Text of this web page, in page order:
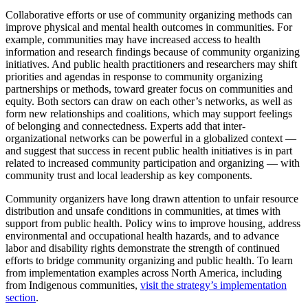
Collaborative efforts or use of community organizing methods can
improve physical and mental health outcomes in communities. For
example, communities may have increased access to health
information and research findings because of community organizing
initiatives. And public health practitioners and researchers may shift
priorities and agendas in response to community organizing
partnerships or methods, toward greater focus on communities and
equity. Both sectors can draw on each other’s networks, as well as
form new relationships and coalitions, which may support feelings
of belonging and connectedness. Experts add that inter-
organizational networks can be powerful in a globalized context —
and suggest that success in recent public health initiatives is in part
related to increased community participation and organizing — with
community trust and local leadership as key components.
Community organizers have long drawn attention to unfair resource
distribution and unsafe conditions in communities, at times with
support from public health. Policy wins to improve housing, address
environmental and occupational health hazards, and to advance
labor and disability rights demonstrate the strength of continued
efforts to bridge community organizing and public health. To learn
from implementation examples across North America, including
from Indigenous communities, visit the strategy’s implementation
section.